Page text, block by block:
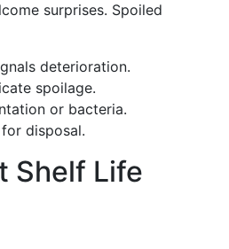
surprises. Spoiled
deterioration.
spoilage.
or bacteria.
disposal.
Shelf Life